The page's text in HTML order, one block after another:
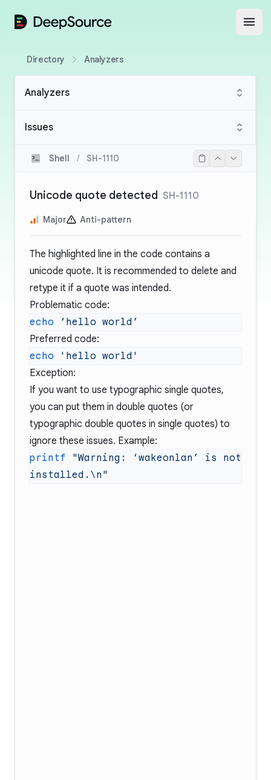
DeepSource
Directory Analyzers
Analyzers
Issues
Shell / SH-1110
Unicode quote detected SH-1110
Major Anti-pattern
The highlighted line in the code contains a
unicode quote. It is recommended to delete and
retype it if a quote was intended.
Problematic code:
echo ‘hello
Preferred code:
echo
Exception:
If you want to use typographic single quotes,
you can put them in double quotes (or
typographic double quotes in single quotes) to
ignore these issues. Example:
printf "Warning: ‘wakeonlan’ is not